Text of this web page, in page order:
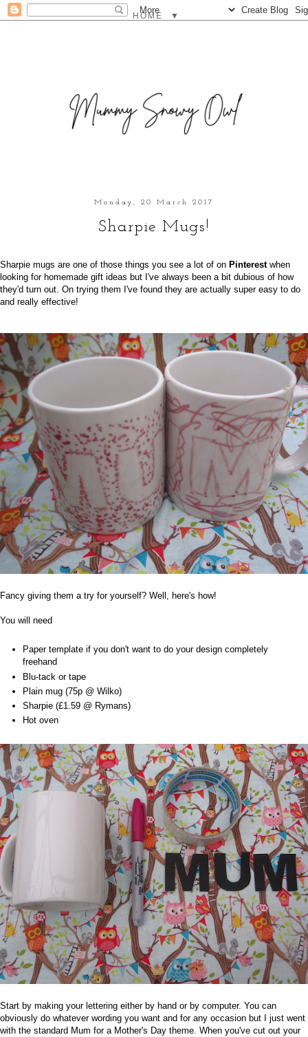
▼
Monday, 20 March 2017
Sharpie Mugs!
Sharpie mugs are one of those things you see a lot of on Pinterestwhen
looking for homemade gift ideas but I've always been a bit dubious of how
they'd turn out. On trying them I've found they are actually super easy to do
and really effective!
Fancy giving them a try for yourself? Well, here's how!
You will need
Paper template if you don't want to do your design completely
freehand
Blu-tack or tape
Plain mug (75p @ Wilko)
Sharpie (£1.59 @ Rymans)
Hot oven
Start by making your lettering either by hand or by computer. You can
obviously do whatever wording you want and for any occasion but I just went
with the standard Mum for a Mother's Day theme. When you've cut out your